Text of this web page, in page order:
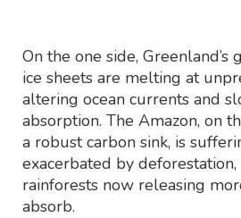
On the one side, Greenland’s
ice sheets are melting at
altering ocean currents and
absorption. The Amazon, on
a robust carbon sink, is
exacerbated by
rainforests now releasing
absorb.